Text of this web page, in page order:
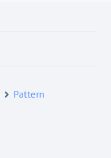
Pattern